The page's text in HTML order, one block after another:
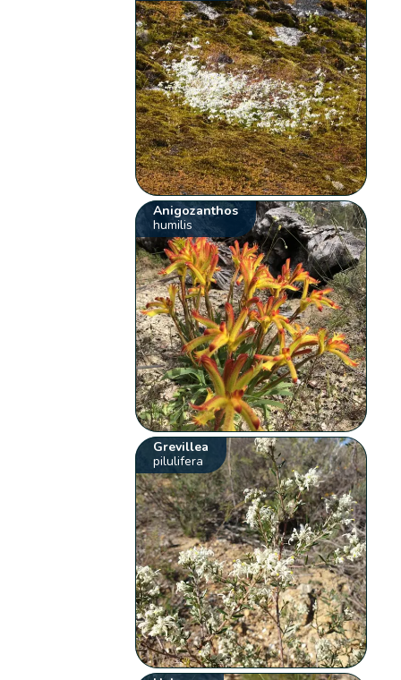
Anigozanthos
humilis
Grevillea
pilulifera